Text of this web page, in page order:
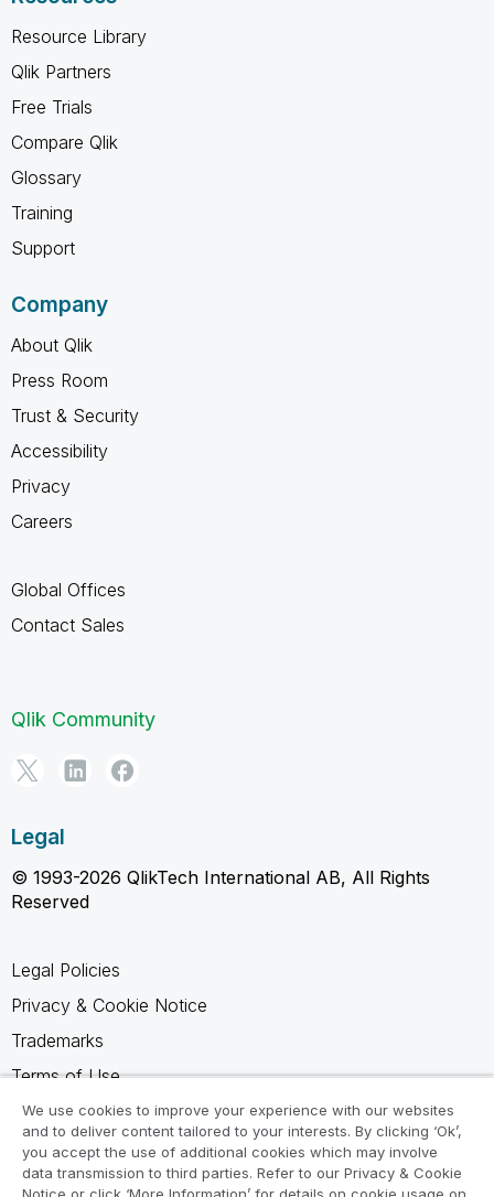
Resource Library
Qlik Partners
Free Trials
Compare Qlik
Glossary
Training
Support
Company
About Qlik
Press Room
Trust & Security
Accessibility
Privacy
Careers
Global Offices
Contact Sales
Qlik Community
Legal
© 1993-2026 QlikTech International AB, All Rights
Reserved
Legal Policies
Privacy & Cookie Notice
Trademarks
Terms of Use
Legal Agreements
Product Terms
Do not share my info
We use cookies to improve your experience with our websites
and to deliver content tailored to your interests. By clicking ‘Ok’,
you accept the use of additional cookies which may involve
data transmission to third parties. Refer to our Privacy & Cookie